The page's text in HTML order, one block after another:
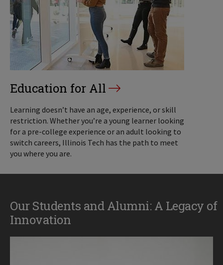
Education for All
Learning doesn’t have an age, experience, or skill
restriction. Whether you’re a young learner looking
for a pre-college experience or an adult looking to
switch careers, Illinois Tech has the path to meet
you where you are.
Our Students and Alumni: A Legacy of
Innovation